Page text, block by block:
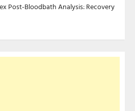
Post-Bloodbath Analysis: Recovery